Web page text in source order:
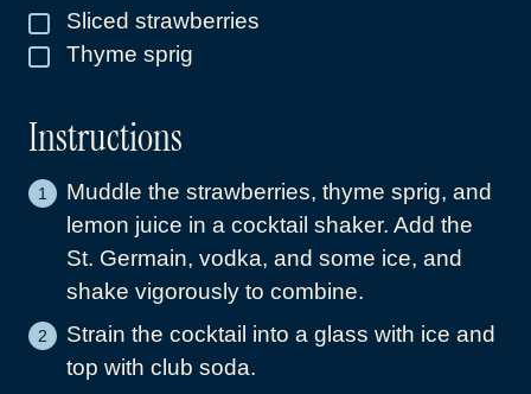
▢
Sliced strawberries
▢
Thyme sprig
Instructions
Muddle the strawberries, thyme sprig, and
lemon juice in a cocktail shaker. Add the
St. Germain, vodka, and some ice, and
shake vigorously to combine.
Strain the cocktail into a glass with ice and
top with club soda.